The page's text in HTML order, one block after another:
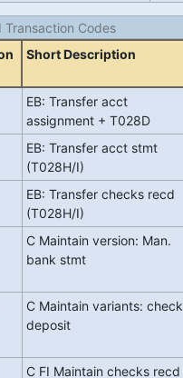
Transaction Codes
Short Description
EB: Transfer acct
assignment + T028D
EB: Transfer acct stmt
(T028H/I)
EB: Transfer checks recd
(T028H/I)
C Maintain version: Man.
bank stmt
C Maintain variants: check
deposit
C FI Maintain checks recd